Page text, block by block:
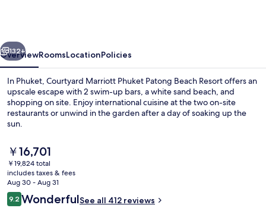
Beach
Resort
Next
132+
OverviewRoomsLocationPolicies
In Phuket, Courtyard Marriott Phuket Patong Beach Resort offers an
upscale escape with 2 swim-up bars, a white sand beach, and
shopping on site. Enjoy international cuisine at the two on-site
restaurants or unwind in the garden after a day of soaking up the
sun.
The
current
price
is
￥16,701
￥16,701
￥19,824 total
includes taxes & fees
Aug 30 - Aug 31
Reviews
9.29.2 out of 10
WonderfulSee all 412 reviews